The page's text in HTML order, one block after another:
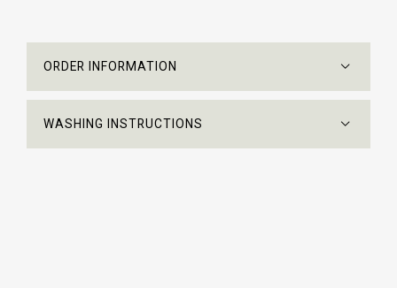
ORDER INFORMATION
WASHING INSTRUCTIONS